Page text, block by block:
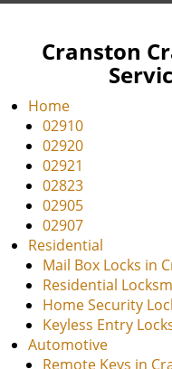
Cranston
Home
02910
02920
02921
02823
02905
02907
Residential
Mail Box Locks in
Residential
Home Security
Keyless Entry
Automotive
Remote Keys in